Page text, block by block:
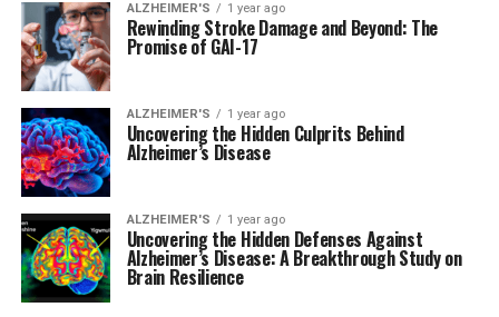
ALZHEIMER'S 1 year ago
Rewinding Stroke Damage and Beyond: The
Promise of GAI-17
ALZHEIMER'S 1 year ago
Uncovering the Hidden Culprits Behind
Alzheimer’s Disease
ALZHEIMER'S 1 year ago
Uncovering the Hidden Defenses Against
Alzheimer’s Disease: A Breakthrough Study on
Brain Resilience